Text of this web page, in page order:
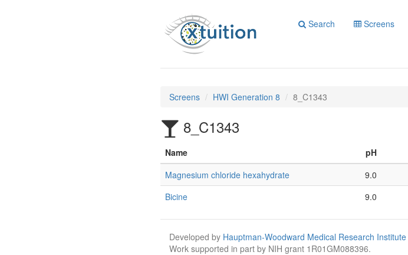
Search Screens
Screens HWI Generation 8 8_C1343
8_C1343
Name pH
Magnesium chloride hexahydrate
9.0
Bicine
9.0
Developed by Hauptman-Woodward Medical Research Institute
Work supported in part by NIH grant 1R01GM088396.